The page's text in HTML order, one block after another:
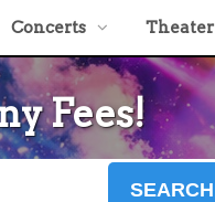
Concerts Theater
Fees!
SEARCH